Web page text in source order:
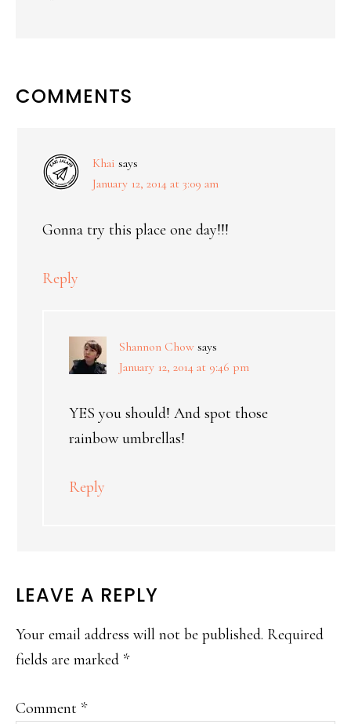
COMMENTS
Khai says
January 12, 2014 at 3:09 am
Gonna try this place one day!!!
Reply
Shannon Chow says
January 12, 2014 at 9:46 pm
YES you should! And spot those
rainbow umbrellas!
Reply
LEAVE A REPLY
Your email address will not be published. Required
fields are marked *
Comment *